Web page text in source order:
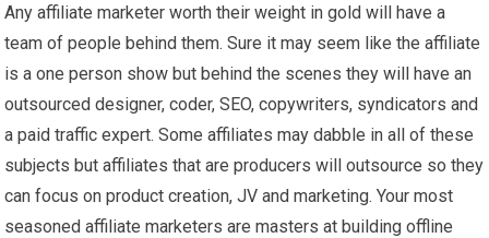
Any affiliate marketer worth their weight in gold will have a
team of people behind them. Sure it may seem like the affiliate
is a one person show but behind the scenes they will have an
outsourced designer, coder, SEO, copywriters, syndicators and
a paid traffic expert. Some affiliates may dabble in all of these
subjects but affiliates that are producers will outsource so they
can focus on product creation, JV and marketing. Your most
seasoned affiliate marketers are masters at building offline